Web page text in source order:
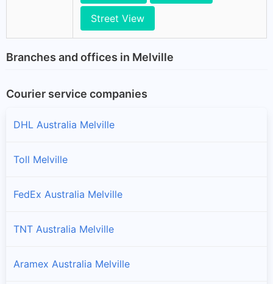
Street View
Branches and offices in Melville
Courier service companies
DHL Australia Melville
Toll Melville
FedEx Australia Melville
TNT Australia Melville
Aramex Australia Melville